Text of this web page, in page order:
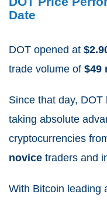
Date
DOT opened at
trade volume of $49
Since that day,
taking absolute
cryptocurrencies
novice traders and
With Bitcoin leading